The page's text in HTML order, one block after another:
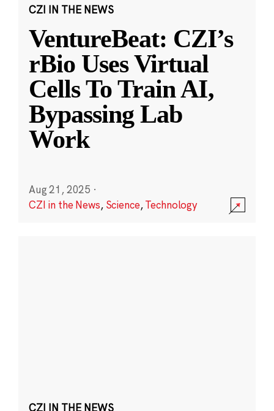
CZI IN THE NEWS
VentureBeat: CZI’s
rBio Uses Virtual
Cells To Train AI,
Bypassing Lab
Work
Aug 21, 2025 ·
CZI in the News, Science,Technology
CZI IN THE NEWS